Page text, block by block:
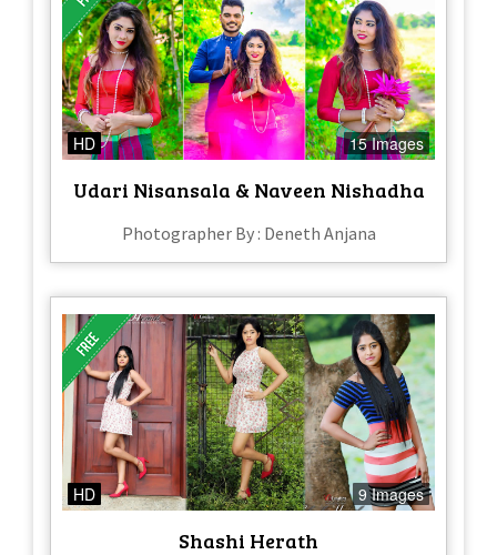
HD 15 Images
Udari Nisansala & Naveen Nishadha
Photographer By : Deneth Anjana
HD 9 Images
Shashi Herath